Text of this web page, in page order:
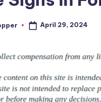
April 29, 2024